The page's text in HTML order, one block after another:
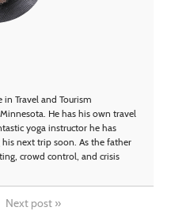
in Travel and Tourism
He has his own travel
yoga instructor he has
next trip soon. As the father
crowd control, and crisis
Next post »